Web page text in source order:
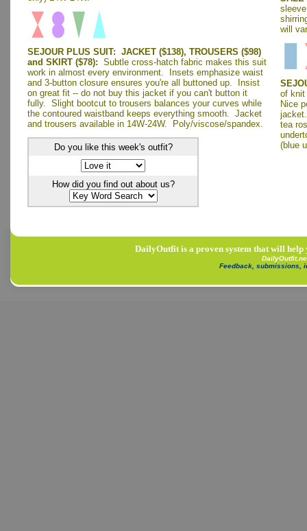
SEJOUR PLUS SUIT: JACKET ($138), TROUSERS ($98)
and SKIRT ($78): Subtle cross-hatch fabric makes this suit
work in almost every environment. Insets emphasize waist
and 3-button closure ensures you're all buttoned up. Insist
on great fit -- do not buy this jacket if you can't button it
fully. Slight bootcut to trousers balances your curves while
the contoured waistband keeps everything smooth. Jacket
and trousers available in 14W-24W. Poly/viscose/spandex.
Do you like this week's outfit?
How did you find out about us?
will
of knit
Nice
tea
(blue
DailyOutfit is a proven system that will
Feedback, submissions,